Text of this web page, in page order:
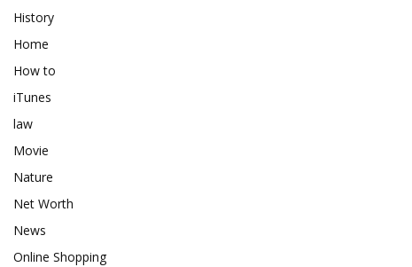
History
Home
How to
iTunes
law
Movie
Nature
Net Worth
News
Online Shopping